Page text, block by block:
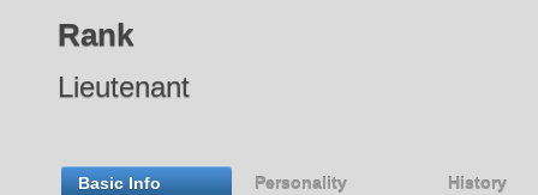
Rank
Lieutenant
Basic Info Personality History